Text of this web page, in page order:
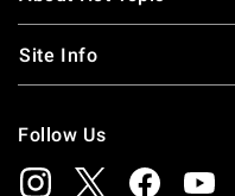
Site Info
Follow Us